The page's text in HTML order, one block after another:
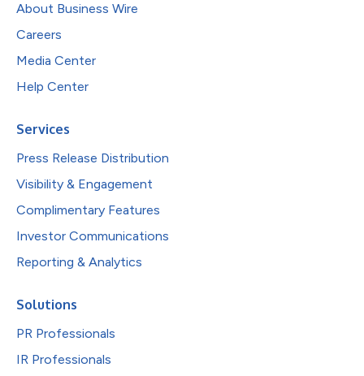
About Business Wire
Careers
Media Center
Help Center
Services
Press Release Distribution
Visibility & Engagement
Complimentary Features
Investor Communications
Reporting & Analytics
Solutions
PR Professionals
IR Professionals